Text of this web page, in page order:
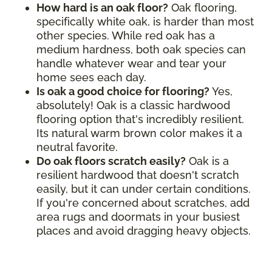
How hard is an oak floor? Oak flooring,
specifically white oak, is harder than most
other species. While red oak has a
medium hardness, both oak species can
handle whatever wear and tear your
home sees each day.
Is oak a good choice for flooring? Yes,
absolutely! Oak is a classic hardwood
flooring option that's incredibly resilient.
Its natural warm brown color makes it a
neutral favorite.
Do oak floors scratch easily? Oak is a
resilient hardwood that doesn't scratch
easily, but it can under certain conditions.
If you're concerned about scratches, add
area rugs and doormats in your busiest
places and avoid dragging heavy objects.